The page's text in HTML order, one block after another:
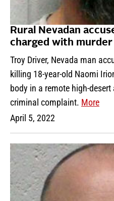
Rural Nevadan
charged with murder
Troy Driver, Nevada man
killing 18-year-old Naomi
body in a remote high-
criminal complaint. More
April 5, 2022